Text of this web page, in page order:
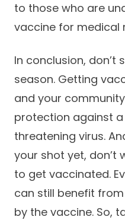
to those who are
vaccine for medical
In conclusion, don’t
season. Getting
and your
protection against
threatening virus.
your shot yet, don’t
to get vaccinated.
can still benefit
by the vaccine. So,